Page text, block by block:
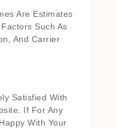
Are Estimates
Such As
And Carrier
Satisfied With
If For Any
With Your